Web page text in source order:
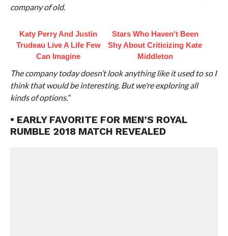
company of old.
Katy Perry And Justin
Trudeau Live A Life Few
Can Imagine
Stars Who Haven't Been
Shy About Criticizing Kate
Middleton
The company today doesn’t look anything like it used to so I
think that would be interesting. But we’re exploring all
kinds of options.”
• EARLY FAVORITE FOR MEN’S ROYAL
RUMBLE 2018 MATCH REVEALED